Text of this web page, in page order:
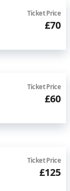
Ticket Price
£70
Ticket Price
£60
Ticket Price
£125